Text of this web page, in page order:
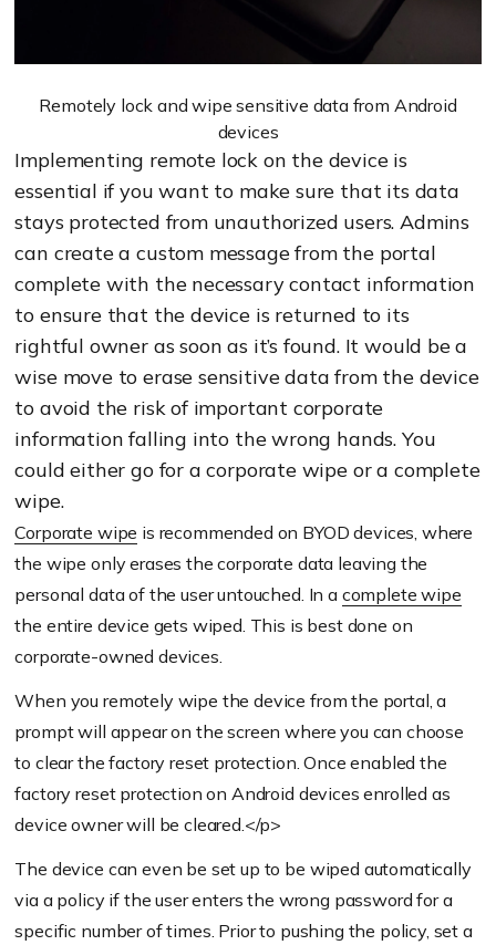
Remotely lock and wipe sensitive data from Android
devices
Implementing remote lock on the device is
essential if you want to make sure that its data
stays protected from unauthorized users. Admins
can create a custom message from the portal
complete with the necessary contact information
to ensure that the device is returned to its
rightful owner as soon as it’s found. It would be a
wise move to erase sensitive data from the device
to avoid the risk of important corporate
information falling into the wrong hands. You
could either go for a corporate wipe or a complete
wipe.
Corporate wipe is recommended on BYOD devices, where
the wipe only erases the corporate data leaving the
personal data of the user untouched. In a complete wipe
the entire device gets wiped. This is best done on
corporate-owned devices.
When you remotely wipe the device from the portal, a
prompt will appear on the screen where you can choose
to clear the factory reset protection. Once enabled the
factory reset protection on Android devices enrolled as
device owner will be cleared.</p>
The device can even be set up to be wiped automatically
via a policy if the user enters the wrong password for a
specific number of times. Prior to pushing the policy, set a